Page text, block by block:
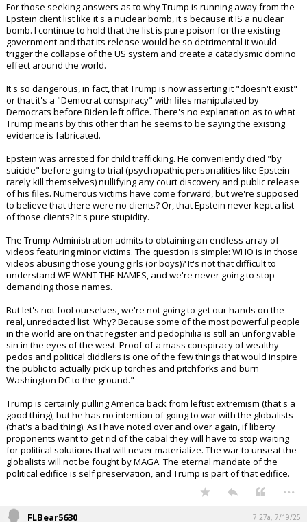
"services". These people need to be called out and brought to justice
NOW. If they are in government they need to be removed ASAP. There
is no room for pedos in American leadership anymore.
I can understand certain obstacles, such as keeping victims protected.
An outright dump of info would be reckless, not to mention illegal. That
the White House is stalling because the client list could destroy a large
portion of the government. The number of leaders exposed must be
extensive enough that a release of the list would cripple the system.
It's the only explanation that makes sense for why they continue to
keep the American people waiting…
For those seeking answers as to why Trump is running away from the
Epstein client list like it's a nuclear bomb, it's because it IS a nuclear
bomb. I continue to hold that the list is pure poison for the existing
government and that its release would be so detrimental it would
trigger the collapse of the US system and create a cataclysmic domino
effect around the world.
It's so dangerous, in fact, that Trump is now asserting it "doesn't exist"
or that it's a "Democrat conspiracy" with files manipulated by
Democrats before Biden left office. There's no explanation as to what
Trump means by this other than he seems to be saying the existing
evidence is fabricated.
Epstein was arrested for child trafficking. He conveniently died "by
suicide" before going to trial (psychopathic personalities like Epstein
rarely kill themselves) nullifying any court discovery and public release
of his files. Numerous victims have come forward, but we're supposed
to believe that there were no clients? Or, that Epstein never kept a list
of those clients? It's pure stupidity.
videos featuring minor victims. The question is simple: WHO is in those
videos abusing those young girls (or boys)? It's not that difficult to
understand WE WANT THE NAMES, and we're never going to stop
demanding those names.
But let's not fool ourselves, we're not going to get our hands on the
real, unredacted list. Why? Because some of the most powerful people
in the world are on that register and pedophilia is still an unforgivable
sin in the eyes of the west. Proof of a mass conspiracy of wealthy
pedos and political diddlers is one of the few things that would inspire